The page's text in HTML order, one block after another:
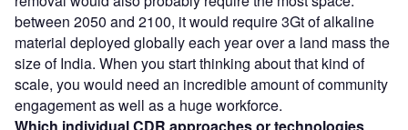
between 2050 and 2100, it would require 3Gt of alkaline
material deployed globally each year over a land mass the
size of India. When you start thinking about that kind of
scale, you would need an incredible amount of community
engagement as well as a huge workforce.
Which individual CDR approaches or technologies